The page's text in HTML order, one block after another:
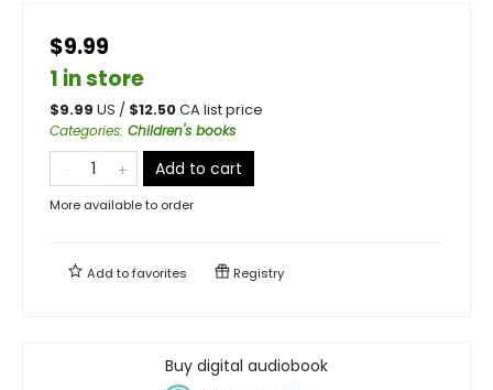
$9.99
1 in store
$9.99 US / $12.50CA list price
Categories: Children's books
Add to cart
More available to order
Add tofavorites Registry
Buy digital audiobook